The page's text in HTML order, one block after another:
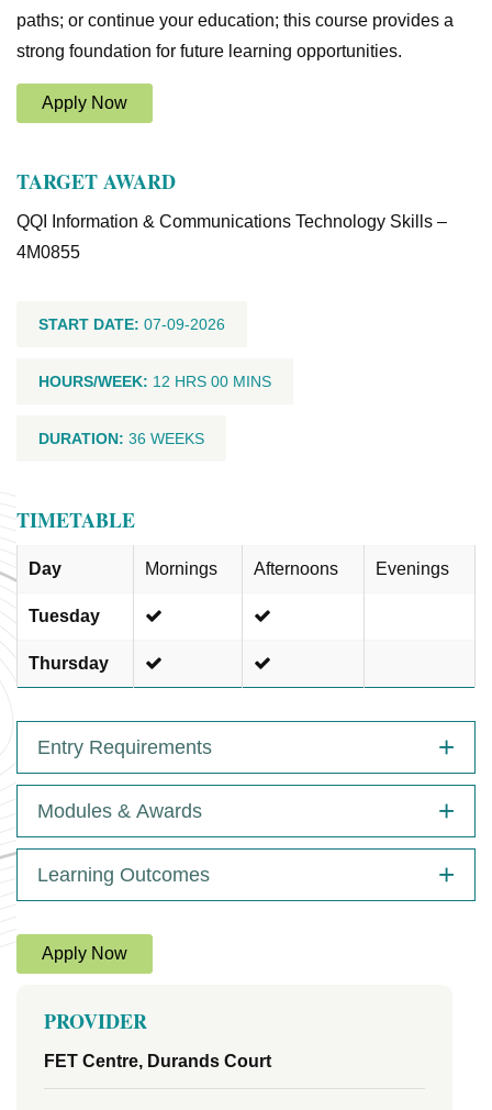
paths; or continue your education; this course provides a
strong foundation for future learning opportunities.
Apply Now
TARGET AWARD
QQI Information & Communications Technology Skills –
4M0855
START DATE: 07-09-2026
HOURS/WEEK: 12 HRS 00 MINS
DURATION: 36 WEEKS
TIMETABLE
Day Mornings Afternoons Evenings
Tuesday
Thursday
Entry Requirements
Modules & Awards
Learning Outcomes
Apply Now
PROVIDER
FET Centre, Durands Court